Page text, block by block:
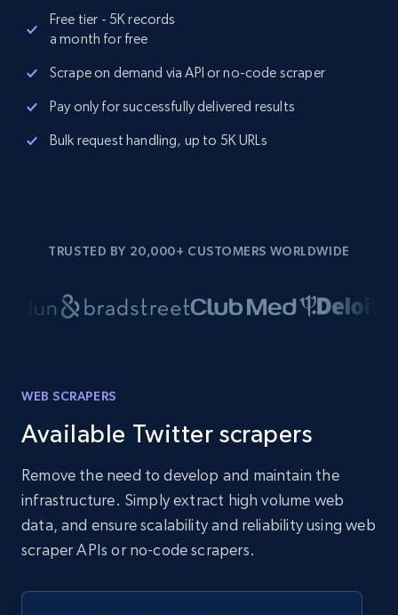
Free tier - 5K records
a month for free
Scrape on demand via API or no-code scraper
Pay only for successfully delivered results
Bulk request handling, up to 5K URLs
TRUSTED BY 20,000+ CUSTOMERS WORLDWIDE
WEB SCRAPERS
Available Twitter scrapers
Remove the need to develop and maintain the
infrastructure. Simply extract high volume web
data, and ensure scalability and reliability using web
scraper APIs or no-code scrapers.